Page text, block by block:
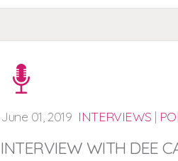
June 01,2019 INTERVIEWS |
INTERVIEW WITH DEE